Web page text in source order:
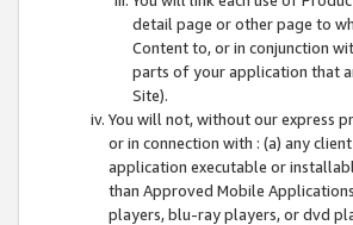
detail page or other page to
Content to, or in conjunction
parts of your application that
Site).
You will not, without our express
or in connection with : (a) any
application executable or
than Approved Mobile
players, blu-ray players, or dvd